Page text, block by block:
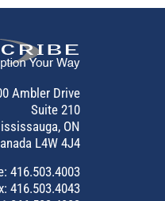
Ambler Drive
Suite 210
ON
L4W 4J4
416.503.4003
416.503.4043